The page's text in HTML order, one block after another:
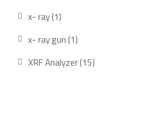
x- ray 11
product
x- ray gun 11
product
XRF Analyzer 1515